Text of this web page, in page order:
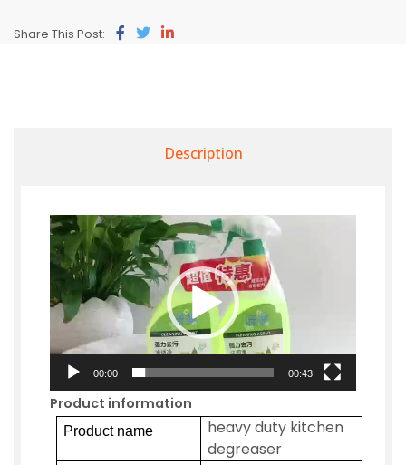
Share This Post:
Description
Video
Player
00:00 00:43
Product information
Product name
heavy duty kitchen
degreaser